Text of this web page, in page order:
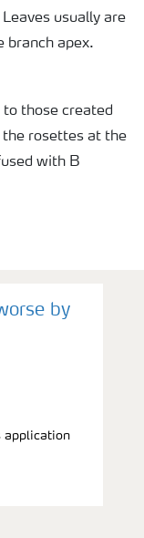
usually are
branch apex.
those created
the rosettes at the
with B
by
application